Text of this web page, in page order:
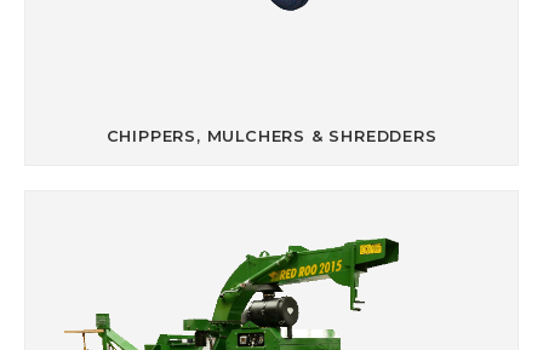
CHIPPERS, MULCHERS & SHREDDERS